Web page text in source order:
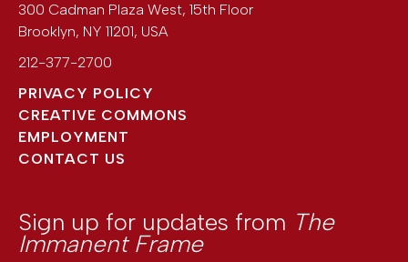
300 Cadman Plaza West, 15th Floor
Brooklyn, NY 11201, USA
212-377-2700
PRIVACY POLICY
CREATIVE COMMONS
EMPLOYMENT
CONTACT US
Sign up for updates from The
Immanent Frame